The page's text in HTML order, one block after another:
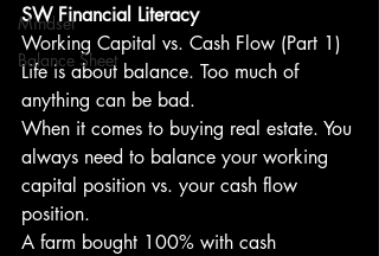
Mindset
Balance Sheet
SW Financial Literacy
Working Capital vs. Cash Flow (Part 1)
Life is about balance. Too much of
anything can be bad.
When it comes to buying real estate. You
always need to balance your working
capital position vs. your cash flow
position.
A farm bought 100% with cash